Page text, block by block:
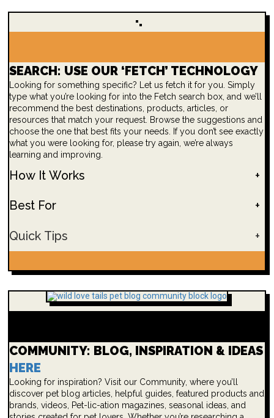
SEARCH: USE OUR ‘FETCH’ TECHNOLOGY
Looking for something specific? Let us fetch it for you. Simply
type what you’re looking for into the Fetch search box, and we’ll
recommend the best destinations, products, articles, or
resources that match your request. Browse the suggestions and
choose the one that best fits your needs. If you don’t see exactly
what you were looking for, please try again, we’re always
learning and improving.
How It Works +
Best For +
Quick Tips +
COMMUNITY: BLOG, INSPIRATION & IDEAS
HERE
Looking for inspiration? Visit our Community, where you’ll
discover pet blog articles, helpful guides, featured products and
brands, videos, Pet-lic-ation magazines, seasonal ideas, and